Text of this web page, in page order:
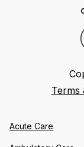
Terms
Acute Care